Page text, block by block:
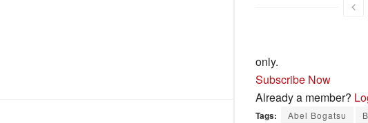
only.
Subscribe Now
Already a member?
Tags: Abel Bogatsu